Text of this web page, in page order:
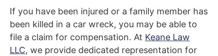
If you have been injured or a family member has
been killed in a car wreck, you may be able to
file a claim for compensation. At Keane Law
LLC, we provide dedicated representation for